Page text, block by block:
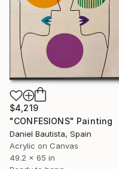
$4,219
"CONFESIONS" Painting
Daniel Bautista, Spain
Acrylic on Canvas
49.2 x 65 in